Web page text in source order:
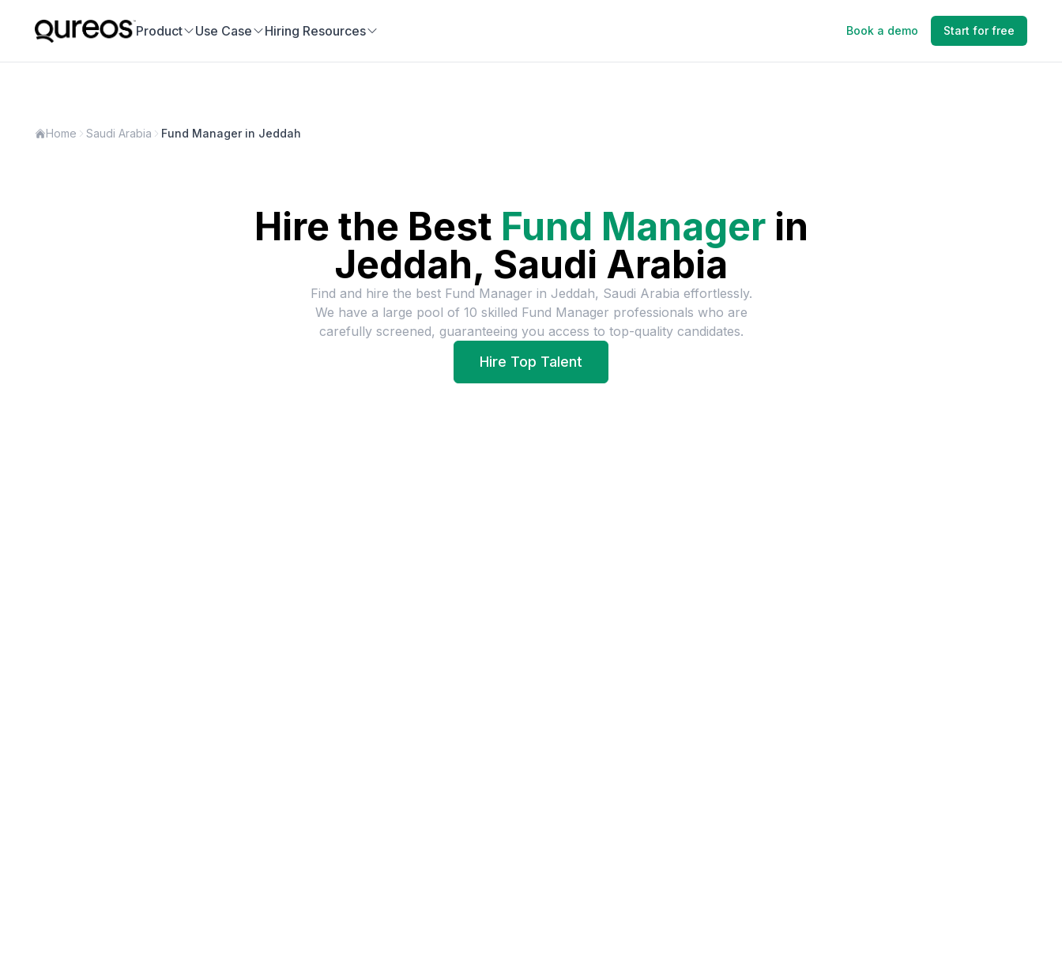
Product Use Case Hiring Resources Book a demo Start for free
Home Saudi Arabia Fund Manager in Jeddah
Hire the Best Fund Manager in
Jeddah, Saudi Arabia
Find and hire the best Fund Manager in Jeddah, Saudi Arabia effortlessly.
We have a large pool of 10 skilled Fund Manager professionals who are
carefully screened, guaranteeing you access to top-quality candidates.
Hire Top Talent